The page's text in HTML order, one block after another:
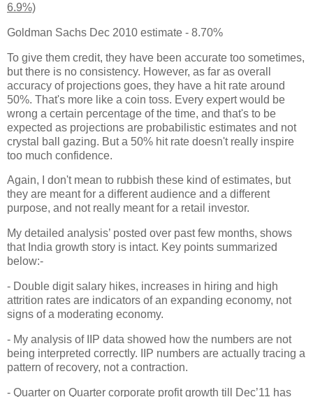
6.9%)
Goldman Sachs Dec 2010 estimate - 8.70%
To give them credit, they have been accurate too sometimes,
but there is no consistency. However, as far as overall
accuracy of projections goes, they have a hit rate around
50%. That's more like a coin toss. Every expert would be
wrong a certain percentage of the time, and that's to be
expected as projections are probabilistic estimates and not
crystal ball gazing. But a 50% hit rate doesn't really inspire
too much confidence.
Again, I don't mean to rubbish these kind of estimates, but
they are meant for a different audience and a different
purpose, and not really meant for a retail investor.
My detailed analysis’ posted over past few months, shows
that India growth story is intact. Key points summarized
below:-
- Double digit salary hikes, increases in hiring and high
attrition rates are indicators of an expanding economy, not
signs of a moderating economy.
- My analysis of IIP data showed how the numbers are not
being interpreted correctly. IIP numbers are actually tracing a
pattern of recovery, not a contraction.
- Quarter on Quarter corporate profit growth till Dec’11 has